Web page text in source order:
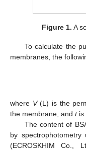
Figure 1. A
To calculate the
membranes, the
where V(L) is the
the membrane, and tis
The content of
by spectrophotometry
(ECROSKHIM Co.,